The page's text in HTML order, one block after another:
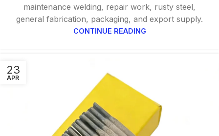
maintenance welding, repair work, rusty steel,
general fabrication, packaging, and export supply.
CONTINUE READING
23
APR